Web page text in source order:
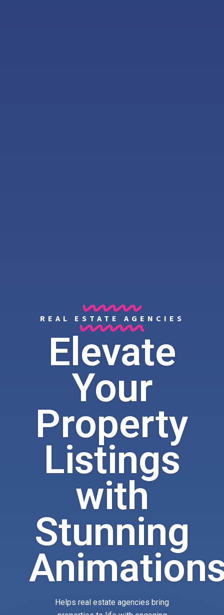
REAL ESTATE AGENCIES
Elevate
Your
Property
Listings
with
Stunning
Helps real estate agencies bring